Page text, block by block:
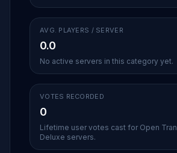
AVG. PLAYERS / SERVER
0.0
No active servers in this category yet.
VOTES RECORDED
0
Lifetime user votes cast for Open
Deluxe servers.